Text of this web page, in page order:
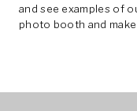
and see examples of
photo booth and